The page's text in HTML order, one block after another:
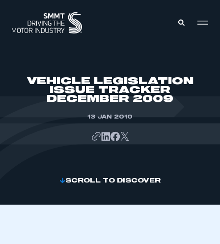
VEHICLE LEGISLATION
ISSUE TRACKER
DECEMBER 2009
13 JAN 2010
SCROLL TO DISCOVER